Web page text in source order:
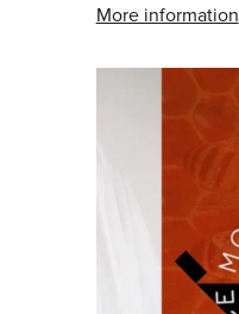
More information